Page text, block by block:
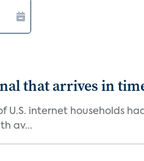
that arrives in
U.S. internet households
av...